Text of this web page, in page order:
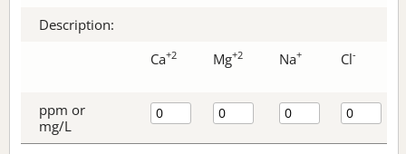
Description:
Ca+2 Mg+2 Na+ Cl-
ppm or
mg/L